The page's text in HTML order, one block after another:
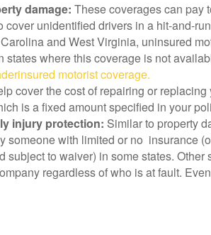
damage: These coverages can pay
unidentified drivers in a hit-and-
and West Virginia, uninsured
where this coverage is not
motorist coverage.
cover the cost of repairing or
is a fixed amount specified in your
injury protection: Similar to property
someone with limited or no insurance
to waiver) in some states.
regardless of who is at fault.